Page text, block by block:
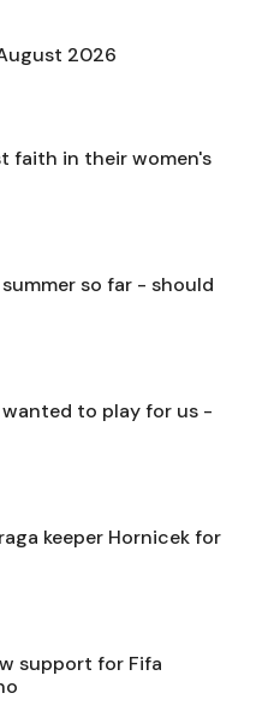
2026
faith in their women's
so far - should
wanted to play for us -
keeper Hornicek for
support for Fifa